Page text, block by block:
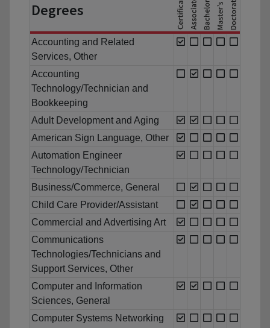
Degrees
Accounting and Related
Services, Other
Accounting
Technology/Technician and
Bookkeeping
Adult Development and Aging
American Sign Language, Other
Automation Engineer
Technology/Technician
Business/Commerce, General
Child Care Provider/Assistant
Commercial and Advertising Art
Communications
Technologies/Technicians and
Support Services, Other
Computer and Information
Sciences, General
Computer Systems Networking